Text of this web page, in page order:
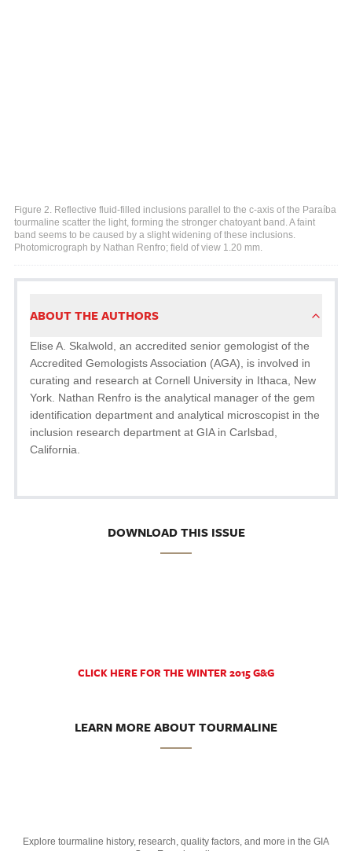
Figure 2. Reflective fluid-filled inclusions parallel to the c-axis of the Paraíba
tourmaline scatter the light, forming the stronger chatoyant band. A faint
band seems to be caused by a slight widening of these inclusions.
Photomicrograph by Nathan Renfro; field of view 1.20 mm.
ABOUT THE AUTHORS
Elise A. Skalwold, an accredited senior gemologist of the
Accredited Gemologists Association (AGA), is involved in
curating and research at Cornell University in Ithaca, New
York. Nathan Renfro is the analytical manager of the gem
identification department and analytical microscopist in the
inclusion research department at GIA in Carlsbad,
California.
DOWNLOAD THIS ISSUE
CLICK HERE FOR THE WINTER 2015 G&G
LEARN MORE ABOUT TOURMALINE
Explore tourmaline history, research, quality factors, and more in the GIA